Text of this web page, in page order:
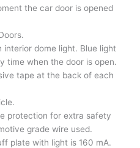
the car door is opened
dome light. Blue light
time when the door is open.
tape at the back of each
protection for extra safety
grade wire used.
plate with light is 160 mA.